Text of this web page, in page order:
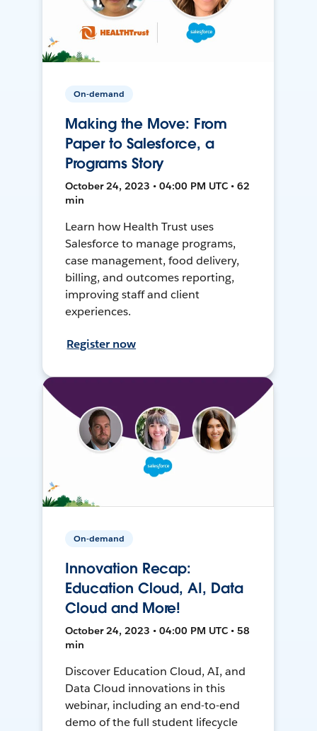
On-demand
Making the Move: From
Paper to Salesforce, a
Programs Story
October 24, 2023 • 04:00 PM UTC • 62
min
Learn how Health Trust uses
Salesforce to manage programs,
case management, food delivery,
billing, and outcomes reporting,
improving staff and client
experiences.
Register now
On-demand
Innovation Recap:
Education Cloud, AI, Data
Cloud and More!
October 24, 2023 • 04:00 PM UTC • 58
min
Discover Education Cloud, AI, and
Data Cloud innovations in this
webinar, including an end-to-end
demo of the full student lifecycle